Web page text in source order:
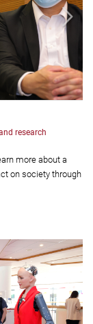
research
more about a
on society through